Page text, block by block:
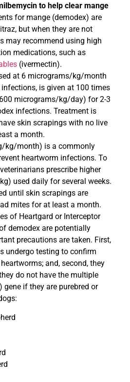
to help clear mange
for mange (demodex) are
but when they are not
may recommend using high
medications, such as
(ivermectin).
at 6 micrograms/kg/month
is given at 100 times
micrograms/kg/day) for 2-3
infections. Treatment is
skin scrapings with no live
a month.
kg/month) is a commonly
heartworm infections. To
prescribe higher
used daily for several weeks.
until skin scrapings are
mites for at least a month.
of Heartgard or Interceptor
demodex are potentially
precautions are taken. First,
undergo testing to confirm
and, second, they
do not have the multiple
gene if they are purebred or